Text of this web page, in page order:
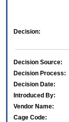
Decision:
Decision Source:
Decision Process:
Decision Date:
Introduced By:
Vendor Name:
Cage Code: